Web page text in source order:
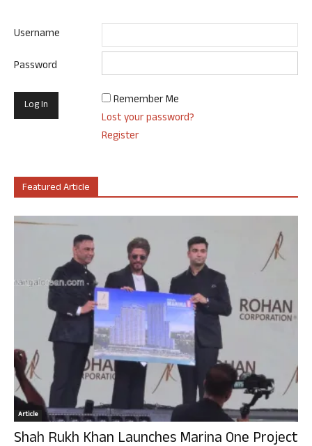
Username
Password
Remember Me
Lost your password?
Register
Featured Article
Article
Shah Rukh Khan Launches Marina One Project